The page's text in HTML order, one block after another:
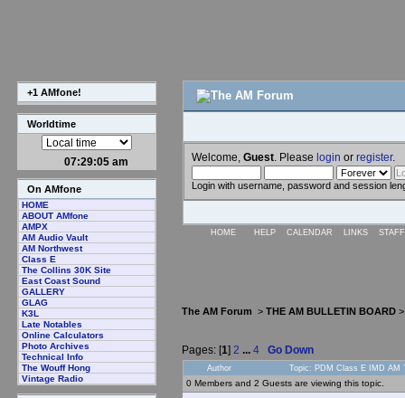
+1 AMfone!
Worldtime
07:29:06 am
On AMfone
HOME
ABOUT AMfone
AMPX
AM Audio Vault
AM Northwest
Class E
The Collins 30K Site
East Coast Sound
GALLERY
GLAG
K3L
Late Notables
Online Calculators
Photo Archives
Technical Info
The Wouff Hong
Vintage Radio
Welcome, Guest . Please login or register.
Login with username, password and session
HOME HELP CALENDAR LINKS
The AM Forum > THE AM BULLETIN BOARD
Pages: [1] 2 ... 4 Go Down
Author Topic: PDM Class E IMD AM
0 Members and 2 Guests are viewing this topic.